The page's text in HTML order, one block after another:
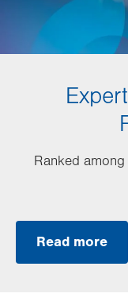
Ranked among
Read more